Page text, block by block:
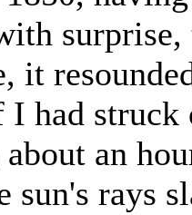
it
I had
an
sun's rays